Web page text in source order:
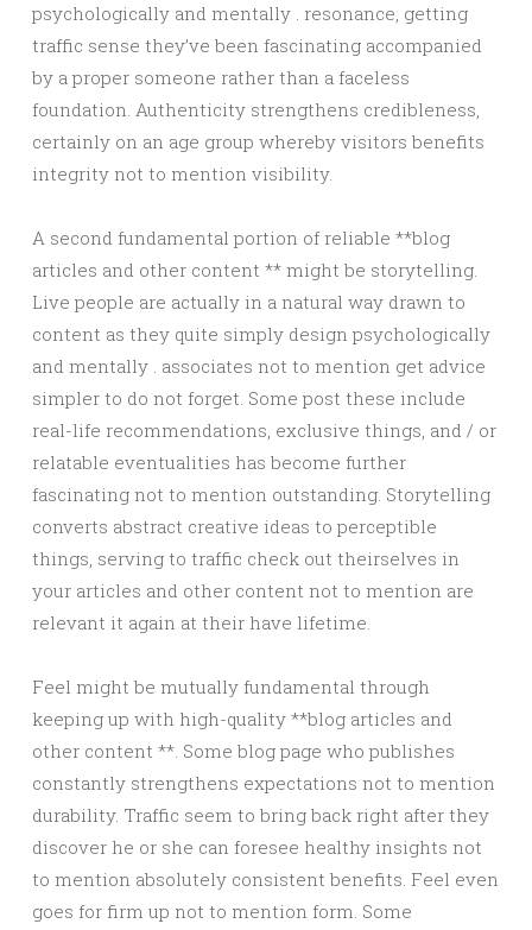
psychologically and mentally . resonance, getting
traffic sense they’ve been fascinating accompanied
by a proper someone rather than a faceless
foundation. Authenticity strengthens credibleness,
certainly on an age group whereby visitors benefits
integrity not to mention visibility.
A second fundamental portion of reliable **blog
articles and other content ** might be storytelling.
Live people are actually in a natural way drawn to
content as they quite simply design psychologically
and mentally . associates not to mention get advice
simpler to do not forget. Some post these include
real-life recommendations, exclusive things, and / or
relatable eventualities has become further
fascinating not to mention outstanding. Storytelling
converts abstract creative ideas to perceptible
things, serving to traffic check out theirselves in
your articles and other content not to mention are
relevant it again at their have lifetime.
Feel might be mutually fundamental through
keeping up with high-quality **blog articles and
other content **. Some blog page who publishes
constantly strengthens expectations not to mention
durability. Traffic seem to bring back right after they
discover he or she can foresee healthy insights not
to mention absolutely consistent benefits. Feel even
goes for firm up not to mention form. Some